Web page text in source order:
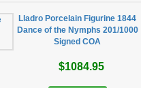
Lladro Porcelain Figurine 1844
Dance of the Nymphs 201/1000
Signed COA
$1084.95